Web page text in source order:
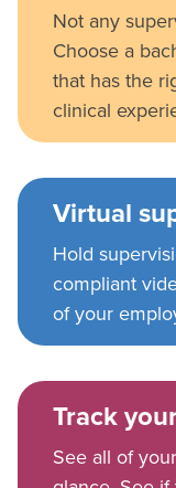
Not any
Choose a
that has the
clinical
Virtual
Hold
compliant
of your
Track
See all of